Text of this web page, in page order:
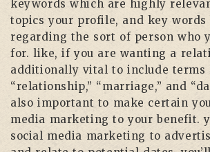
keywords which are highly
topics your profile, and key words
regarding the sort of person who
for. like, if you are wanting a
additionally vital to include terms
“relationship,” “marriage,” and
also important to make certain
media marketing to your benefit.
social media marketing to